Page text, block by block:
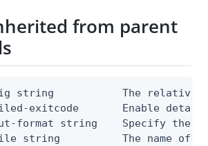
from parent
string           The relative
exitcode       Enable
format string    Specify the
string          The name of